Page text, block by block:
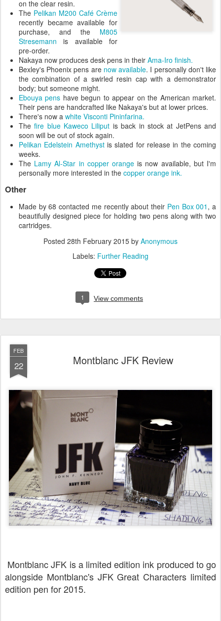
on the clear resin.
The Pelikan M200 Café Crème
recently became available for
purchase, and the M805
Stresemann is available for
pre-order.
Nakaya now produces desk pens in their Ama-Iro finish.
Bexley's Phoenix pens are now available. I personally don't like
the combination of a swirled resin cap with a demonstrator
body; but someone might.
Ebouya pens have begun to appear on the American market.
Their pens are handcrafted like Nakaya's but at lower prices.
There's now a white Visconti Pininfarina.
Thefire blue Kaweco Liliput is back in stock at JetPens and
soon will be out of stock again.
Pelikan Edelstein Amethystis slated for release in the coming
weeks.
The Lamy Al-Star in copper orange is now available, but I'm
personally more interested in the copper orange ink.
Other
Made by 68 contacted me recently about their Pen Box 001 , a
beautifully designed piece for holding two pens along with two
cartridges.
Posted 28th February 2015 by Anonymous
Labels: Further Reading
1 View comments
FEB
22 Montblanc JFK Review
Montblanc JFK is a limited edition ink produced to go
alongside Montblanc's JFK Great Characters limited
edition pen for 2015.